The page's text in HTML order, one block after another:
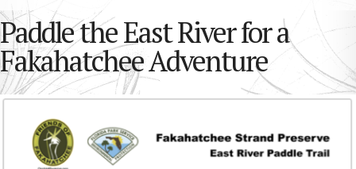
Plan Your Visit
Support
Contact
Paddle the East River for a
Fakahatchee Adventure